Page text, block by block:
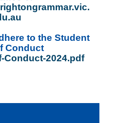
to the Student
Conduct
Conduct-2024.pdf